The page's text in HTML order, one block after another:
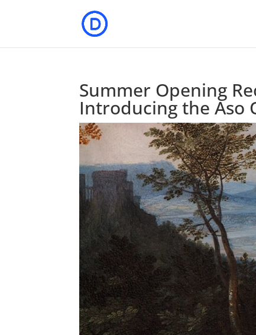
Summer Opening
Introducing the Aso